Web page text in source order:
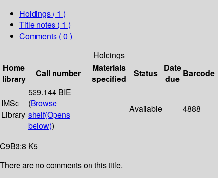
Holdings ( 1 )
Title notes ( 1 )
Comments ( 0 )
Holdings
Home
library
Call number
Materials
specified
Status
Date
due
Barcode
IMSc
Library
539.144 BIE
(Browse
shelf(Opens
below))
Available 4888
C9B3:8 K5
There are no comments on this title.